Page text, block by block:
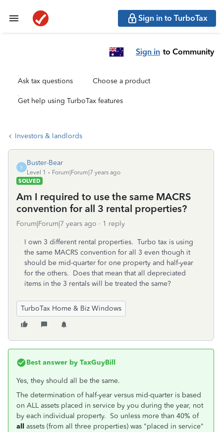
Sign in to TurboTax
Sign in to Community
Ask tax questions Choose a product
Get help using TurboTax features
Investors & landlords
B
Buster-Bear
Level 1
Forum|Forum|7 years ago
SOLVED
Am I required to use the same MACRS
convention for all 3 rental properties?
Forum|Forum|7 years ago 1 reply
I own 3 different rental properties. Turbo tax is using
the same MACRS convention for all 3 even though it
should be mid-quarter for one property and half-year
for the others. Does that mean that all depreciated
items in the 3 rentals will be treated the same?
TurboTax Home & Biz Windows
Best answer by TaxGuyBill
Yes, they should all be the same.
The determination of half-year versus mid-quarter is based
on ALL assets placed in service by you during the year, not
by each individual property. So unless more than 40% of
all assets (from all three properties) was "placed in service"